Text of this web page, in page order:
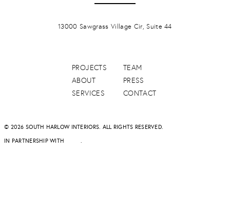
PROJECTS
ABOUT
SERVICES
TEAM
PRESS
CONTACT
13000 Sawgrass Village Cir, Suite 44
© 2026 SOUTH HARLOW INTERIORS. ALL RIGHTS RESERVED.
IN PARTNERSHIP WITH